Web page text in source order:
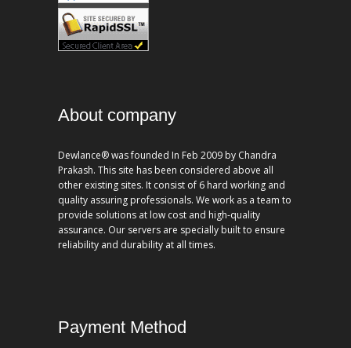
About company
Dewlance® was founded In Feb 2009 by Chandra
Prakash. This site has been considered above all
other existing sites. It consist of 6 hard working and
quality assuring professionals. We work as a team to
provide solutions at low cost and high-quality
assurance. Our servers are specially built to ensure
reliability and durability at all times.
Payment Method